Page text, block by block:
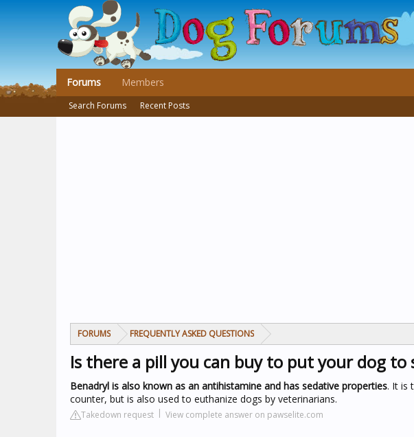
FORUMS FREQUENTLY ASKED QUESTIONS
Is there a pill you can buy to put your dog to
Benadryl is also known as an antihistamine and has sedative properties. It is
counter, but is also used to euthanize dogs by veterinarians.
Takedown request View complete answer on pawselite.com
Forums
Search Forums Recent Posts
Members